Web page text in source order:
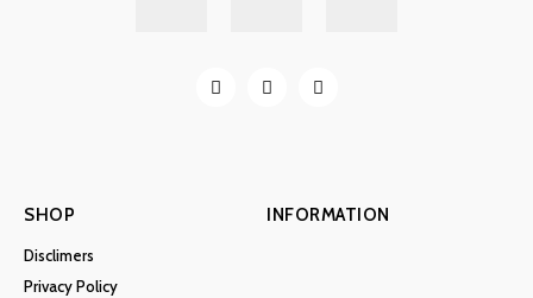
SHOP
Disclimers
Privacy Policy
INFORMATION